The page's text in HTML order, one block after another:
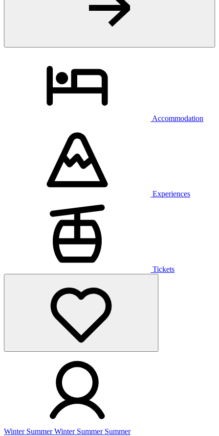
Accommodation
Experiences
Tickets
Winter Summer Winter Summer Summer